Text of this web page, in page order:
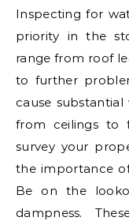
Inspecting for
priority in the
range from roof
to further
cause
from ceilings to
survey your
the importance
Be on the
dampness.